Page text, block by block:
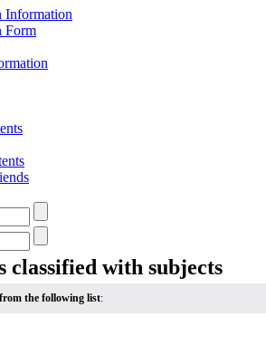
Information
Form
classified with subjects
from the following list: